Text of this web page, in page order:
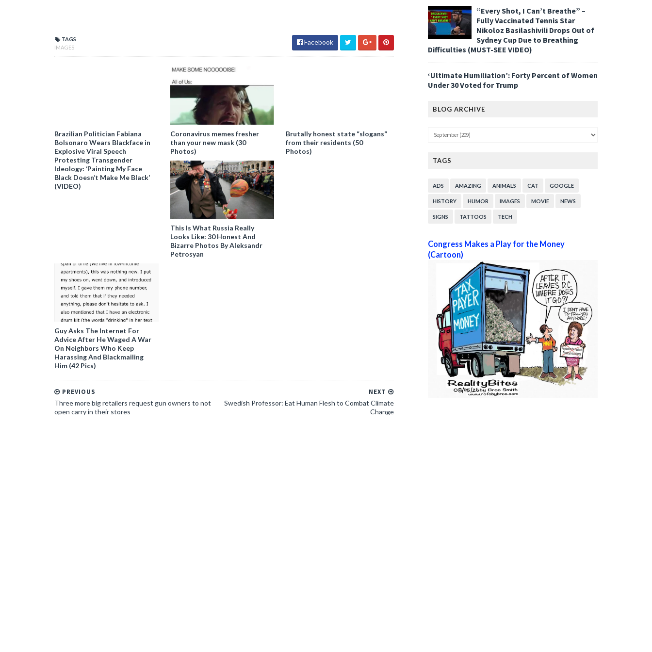
TAGS
IMAGES
Facebook
Brazilian Politician Fabiana
Bolsonaro Wears Blackface in
Explosive Viral Speech
Protesting Transgender
Ideology: ‘Painting My Face
Black Doesn’t Make Me Black’
(VIDEO)
Coronavirus memes fresher
than your new mask (30
Photos)
Brutally honest state “slogans”
from their residents (50
Photos)
This Is What Russia Really
Looks Like: 30 Honest And
Bizarre Photos By Aleksandr
Petrosyan
Guy Asks The Internet For
Advice After He Waged A War
On Neighbors Who Keep
Harassing And Blackmailing
Him (42 Pics)
NEXT
Swedish Professor: Eat Human Flesh to Combat Climate
Change
PREVIOUS
Three more big retailers request gun owners to not
open carry in their stores
“Every Shot, I Can’t Breathe” –
Fully Vaccinated Tennis Star
Nikoloz Basilashivili Drops Out of
Sydney Cup Due to Breathing
Difficulties (MUST-SEE VIDEO)
‘Ultimate Humiliation’: Forty Percent of Women
Under 30 Voted for Trump
BLOG ARCHIVE
TAGS
ADS AMAZING ANIMALS CAT GOOGLE
HISTORY HUMOR IMAGES MOVIE NEWS
SIGNS TATTOOS TECH
Congress Makes a Play for the Money
(Cartoon)